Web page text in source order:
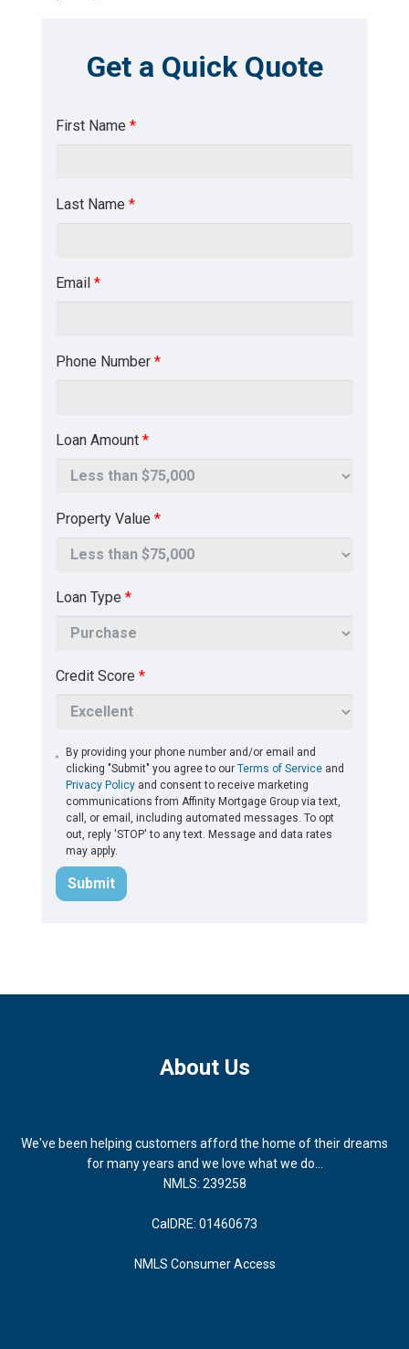
Get a Quick Quote
First Name *
Last Name *
Email *
Phone Number *
Loan Amount *
Property Value *
Loan Type *
Credit Score *
By providing your phone number and/or email and
clicking "Submit" you agree to ourTerms of Service and
Privacy Policy and consent to receive marketing
communications from Affinity Mortgage Group via text,
call, or email, including automated messages. To opt
out, reply 'STOP' to any text. Message and data rates
may apply.
Submit
About Us
We've been helping customers afford the home of their dreams
for many years and we love what we do...
NMLS: 239258
CalDRE: 01460673
NMLS Consumer Access